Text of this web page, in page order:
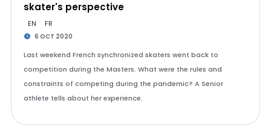
skater's perspective
EN FR
6 OCT 2020
Last weekend French synchronized skaters went back to
competition during the Masters. What were the rules and
constraints of competing during the pandemic? A Senior
athlete tells about her experience.